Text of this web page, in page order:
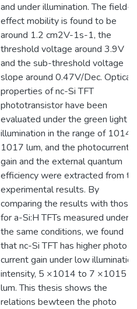
and under illumination. The field-
effect mobility is found to be
around 1.2 cm2V-1s-1, the
threshold voltage around 3.9V
and the sub-threshold voltage
slope around 0.47V/Dec. Optical
properties of nc-Si TFT
phototransistor have been
evaluated under the green light
illumination in the range of 1014
1017 lum, and the photocurrent
gain and the external quantum
efficiency were extracted from
experimental results. By
comparing the results with those
for a-Si:H TFTs measured under
the same conditions, we found
that nc-Si TFT has higher photo
current gain under low illumination
intensity, 5 ×1014 to 7 ×1015
lum. This thesis shows the
relations bewteen the photo